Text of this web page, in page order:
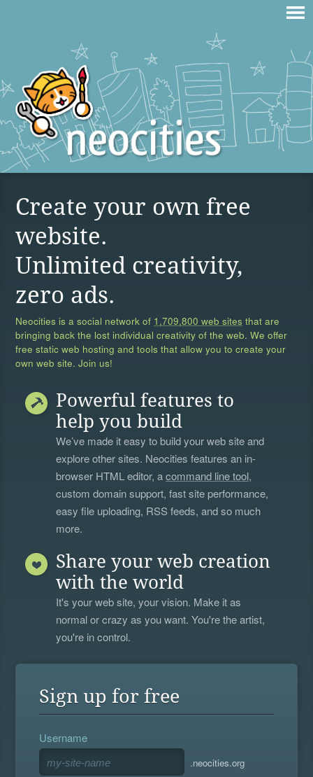
Create your own free
website.
Unlimited creativity,
zero ads.
Neocities is a social network of 1,709,800 web sites that are
bringing back the lost individual creativity of the web. We offer
free static web hosting and tools that allow you to create your
own web site. Join us!
Powerful features to
help you build
We’ve made it easy to build your web site and
explore other sites. Neocities features an in-
browser HTML editor, acommand line tool,
custom domain support, fast site performance,
easy file uploading, RSS feeds, and so much
more.
Share your web creation
with the world
It's your web site, your vision. Make it as
normal or crazy as you want. You're the artist,
you're in control.
Sign up for free
Username
.neocities.org